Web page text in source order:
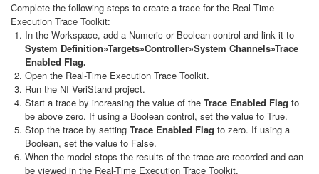
Complete the following steps to create a trace for the Real Time
Execution Trace Toolkit:
In the Workspace, add a Numeric or Boolean control and link it to
System Definition»Targets»Controller»System Channels»Trace
Enabled Flag.
Open the Real-Time Execution Trace Toolkit.
Run the NI VeriStand project.
Start a trace by increasing the value of the Trace Enabled Flag to
be above zero. If using a Boolean control, set the value to True.
Stop the trace by setting Trace Enabled Flag to zero. If using a
Boolean, set the value to False.
When the model stops the results of the trace are recorded and can
be viewed in the Real-Time Execution Trace Toolkit.